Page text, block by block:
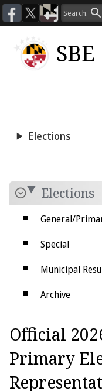
SBE
Elections
Elections
General/
Special
Municipal
Archive
Electoral
Official
Primary